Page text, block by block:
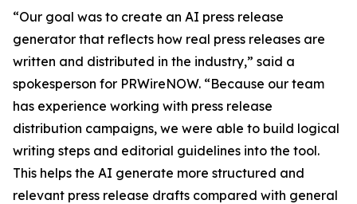
“Our goal was to create an AI press release
generator that reflects how real press releases are
written and distributed in the industry,” said a
spokesperson for PRWireNOW. “Because our team
has experience working with press release
distribution campaigns, we were able to build logical
writing steps and editorial guidelines into the tool.
This helps the AI generate more structured and
relevant press release drafts compared with general